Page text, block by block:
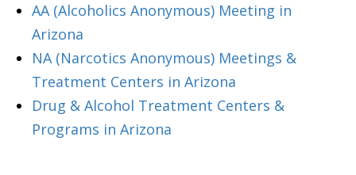
AA (Alcoholics Anonymous) Meeting in
Arizona
NA (Narcotics Anonymous) Meetings &
Treatment Centers in Arizona
Drug & Alcohol Treatment Centers &
Programs in Arizona